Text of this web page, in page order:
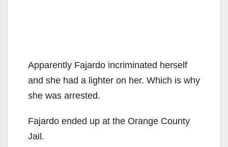
Apparently Fajardo incriminated herself
and she had a lighter on her. Which is why
she was arrested.
Fajardo ended up at the Orange County
Jail.